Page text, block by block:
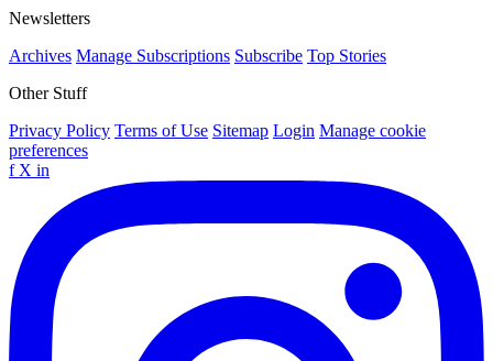
Newsletters
Archives Manage Subscriptions Subscribe Top Stories
Other Stuff
Privacy Policy Terms of Use Sitemap Login Manage cookie
preferences
f X in